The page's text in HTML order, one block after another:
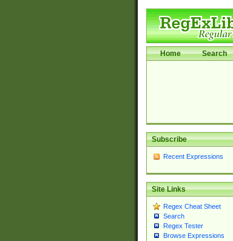
Home Search
Subscribe
Recent Expressions
Site Links
Regex Cheat Sheet
Search
Regex Tester
Browse Expressions